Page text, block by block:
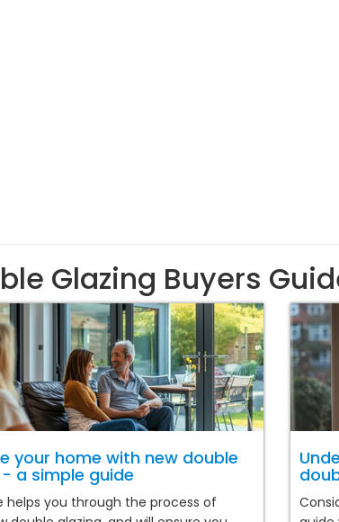
Glazing Buyers
your home with new double
a simple guide
helps you through the process of